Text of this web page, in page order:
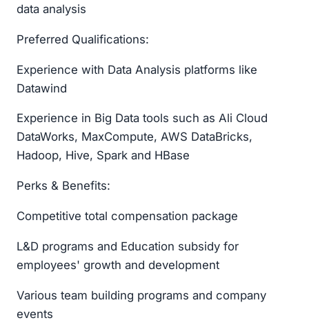
data analysis
Preferred Qualifications:
Experience with Data Analysis platforms like
Datawind
Experience in Big Data tools such as Ali Cloud
DataWorks, MaxCompute, AWS DataBricks,
Hadoop, Hive, Spark and HBase
Perks & Benefits:
Competitive total compensation package
L&D programs and Education subsidy for
employees' growth and development
Various team building programs and company
events